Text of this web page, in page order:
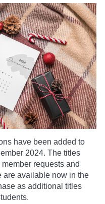
have been added to
2024. The titles
requests and
are available now in the
as additional titles